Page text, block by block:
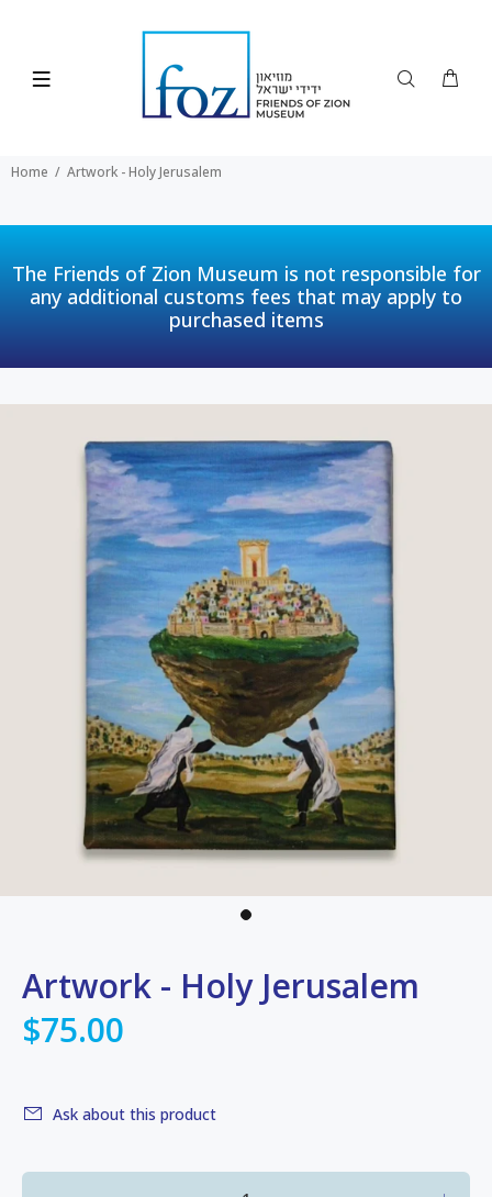
Home Artwork - Holy Jerusalem
The Friends of Zion Museum is not responsible for
any additional customs fees that may apply to
purchased items
Artwork - Holy Jerusalem
$75.00
Ask about this product